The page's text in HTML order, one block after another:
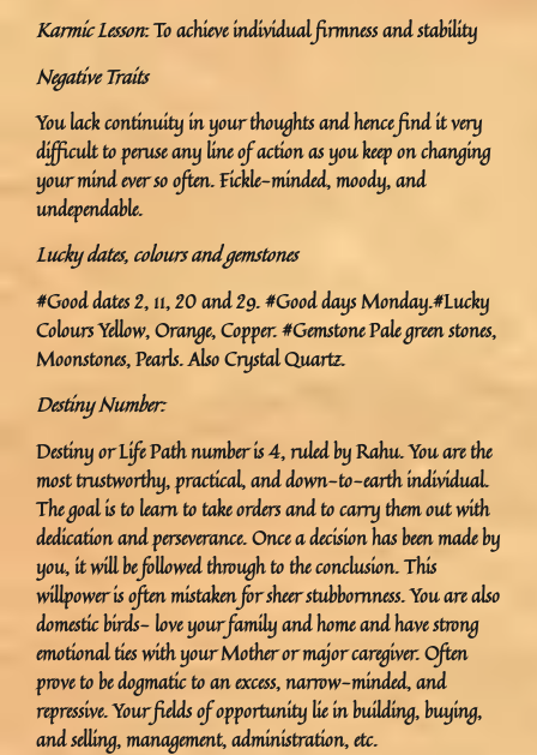
Karmic Lesson: To achieve individual firmness and stability
Negative Traits
You lack continuity in your thoughts and hence find it very
difficult to peruse any line of action as you keep on changing
your mind ever so often. Fickle-minded, moody, and
undependable.
Lucky dates, colours and gemstones
#Good dates 2, 11, 20 and 29. #Good days Monday.#Lucky
Colours Yellow, Orange, Copper. #Gemstone Pale green stones,
Moonstones, Pearls. Also Crystal Quartz.
Destiny Number:
Destiny or Life Path number is 4, ruled by Rahu. You are the
most trustworthy, practical, and down-to-earth individual.
The goal is to learn to take orders and to carry them out with
dedication and perseverance. Once a decision has been made by
you, it will be followed through to the conclusion. This
willpower is often mistaken for sheer stubbornness. You are also
domestic birds- love your family and home and have strong
emotional ties with your Mother or major caregiver. Often
prove to be dogmatic to an excess, narrow-minded, and
repressive. Your fields of opportunity lie in building, buying,
and selling, management, administration, etc.